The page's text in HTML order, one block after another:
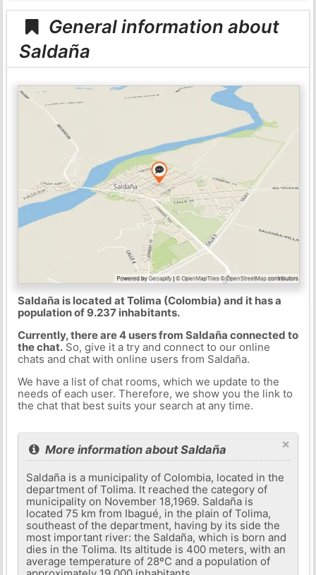
General information about
Saldaña
Saldaña is located at Tolima (Colombia) and it has a
population of 9.237 inhabitants.
Currently, there are 4 users from Saldaña connected to
the chat.So, give it a try and connect to our online
chats and chat with online users from Saldaña.
We have a list of chat rooms, which we update to the
needs of each user. Therefore, we show you the link to
the chat that best suits your search at any time.
×
More information about Saldaña
Saldaña is a municipality of Colombia, located in the
department of Tolima. It reached the category of
municipality on November 18,1969. Saldaña is
located 75 km from Ibagué, in the plain of Tolima,
southeast of the department, having by its side the
most important river: the Saldaña, which is born and
dies in the Tolima. Its altitude is 400 meters, with an
average temperature of 28ºC and a population of